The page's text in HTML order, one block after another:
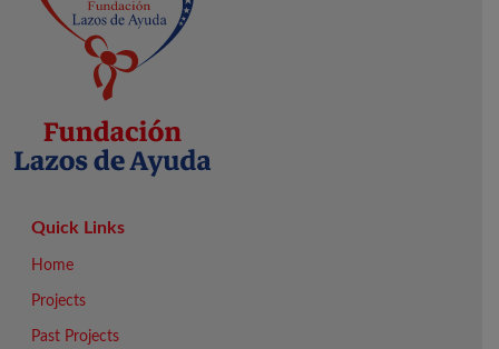
Quick Links
Home
Projects
Past Projects